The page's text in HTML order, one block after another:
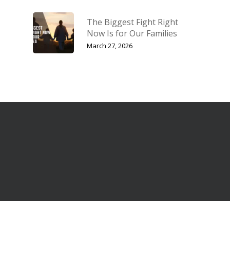
The Biggest Fight Right
Now Is for Our Families
March 27, 2026